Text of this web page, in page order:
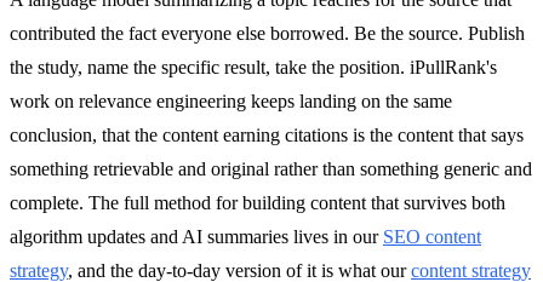
contributed the fact everyone else borrowed. Be the source. Publish
the study, name the specific result, take the position. iPullRank's
work on relevance engineering keeps landing on the same
conclusion, that the content earning citations is the content that says
something retrievable and original rather than something generic and
complete. The full method for building content that survives both
algorithm updates and AI summaries lives in our SEO content
strategy, and the day-to-day version of it is what ourcontent strategy